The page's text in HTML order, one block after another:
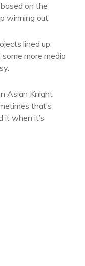
on the
winning out.
lined up,
more media
Asian Knight
that’s
it when it’s